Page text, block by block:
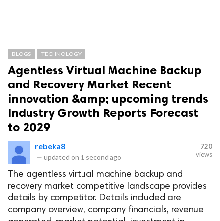
BLOGS TECHNOLOGY
Agentless Virtual Machine Backup
and Recovery Market Recent
innovation &amp; upcoming trends
Industry Growth Reports Forecast
to 2029
rebeka8
— updated on 1 second ago
720
views
The agentless virtual machine backup and
recovery market competitive landscape provides
details by competitor. Details included are
company overview, company financials, revenue